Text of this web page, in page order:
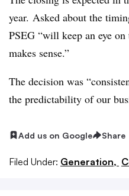
year. Asked about the
PSEG “will keep an eye
makes sense.”
The decision was
the predictability of our
Add us on Google Share
Filed Under: Generation,